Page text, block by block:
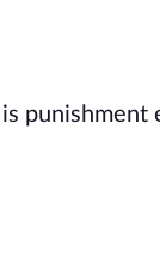
punishment